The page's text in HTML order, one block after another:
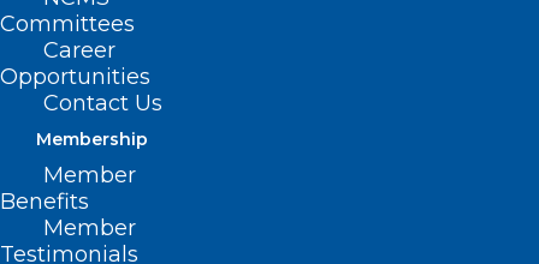
Committees
Career
Opportunities
Contact Us
Membership
Member
Benefits
Member
Testimonials